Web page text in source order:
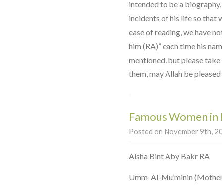
intended to be a
incidents of his life so that
ease of reading, we have
him (RA)” each time his
mentioned, but please
them, may Allah be
Famous Women in
Posted on November 9th,
Aisha Bint Aby Bakr RA
Umm-Al-Mu’minin